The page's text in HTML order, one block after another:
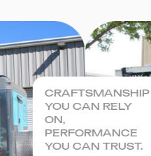
CRAFTSMANSHIP
YOU CAN RELY
ON,
PERFORMANCE
YOU CAN TRUST.